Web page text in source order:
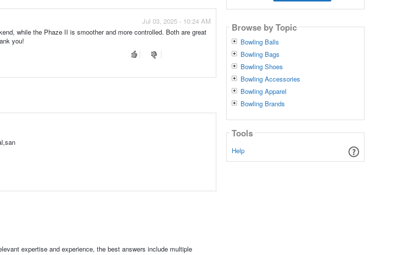
Jul 03, 2025 - 10:24 AM
while the Phaze II is smoother and more controlled. Both are great
you!
expertise and experience, the best answers include multiple
Browse by Topic
Bowling Balls
Bowling Bags
Bowling Shoes
Bowling Accessories
Bowling Apparel
Bowling Brands
Tools
Help